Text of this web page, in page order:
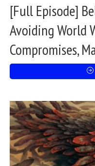
[Full Episode]
Avoiding World
Compromises,